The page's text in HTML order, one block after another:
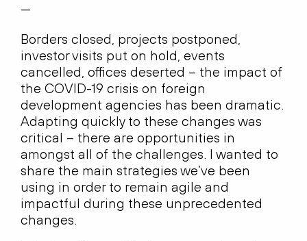
—
Borders closed, projects postponed,
investor visits put on hold, events
cancelled, offices deserted – the impact of
the COVID-19 crisis on foreign
development agencies has been dramatic.
Adapting quickly to these changes was
critical – there are opportunities in
amongst all of the challenges. I wanted to
share the main strategies we’ve been
using in order to remain agile and
impactful during these unprecedented
changes.